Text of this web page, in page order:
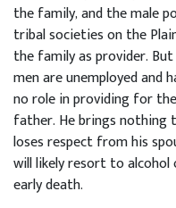
the family, and the male
tribal societies on the
the family as provider.
men are unemployed and
no role in providing for
father. He brings nothing
loses respect from his
will likely resort to alcohol
early death.